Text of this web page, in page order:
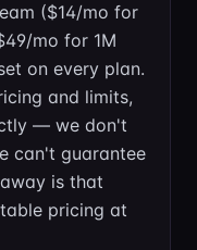
($14/mo for
mo for 1M
on every plan.
and limits,
— we don't
can't guarantee
is that
pricing at